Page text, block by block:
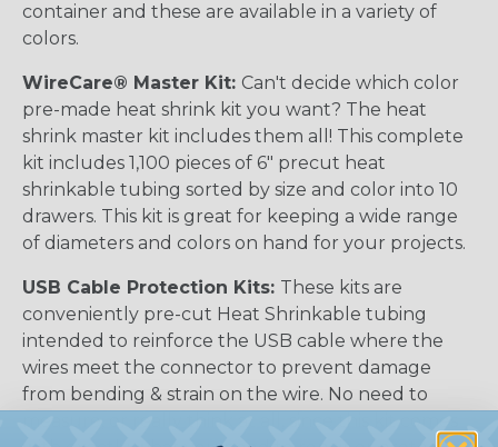
container and these are available in a variety of
colors.
WireCare® Master Kit: Can't decide which color
pre-made heat shrink kit you want? The heat
shrink master kit includes them all! This complete
kit includes 1,100 pieces of 6" precut heat
shrinkable tubing sorted by size and color into 10
drawers. This kit is great for keeping a wide range
of diameters and colors on hand for your projects.
USB Cable Protection Kits: These kits are
conveniently pre-cut Heat Shrinkable tubing
intended to reinforce the USB cable where the
wires meet the connector to prevent damage
from bending & strain on the wire. No need to